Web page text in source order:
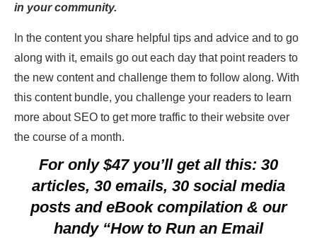
in your community.
In the content you share helpful tips and advice and to go
along with it, emails go out each day that point readers to
the new content and challenge them to follow along. With
this content bundle, you challenge your readers to learn
more about SEO to get more traffic to their website over
the course of a month.
For only $47 you’ll get all this: 30
articles, 30 emails, 30 social media
posts and eBook compilation & our
handy “How to Run an Email